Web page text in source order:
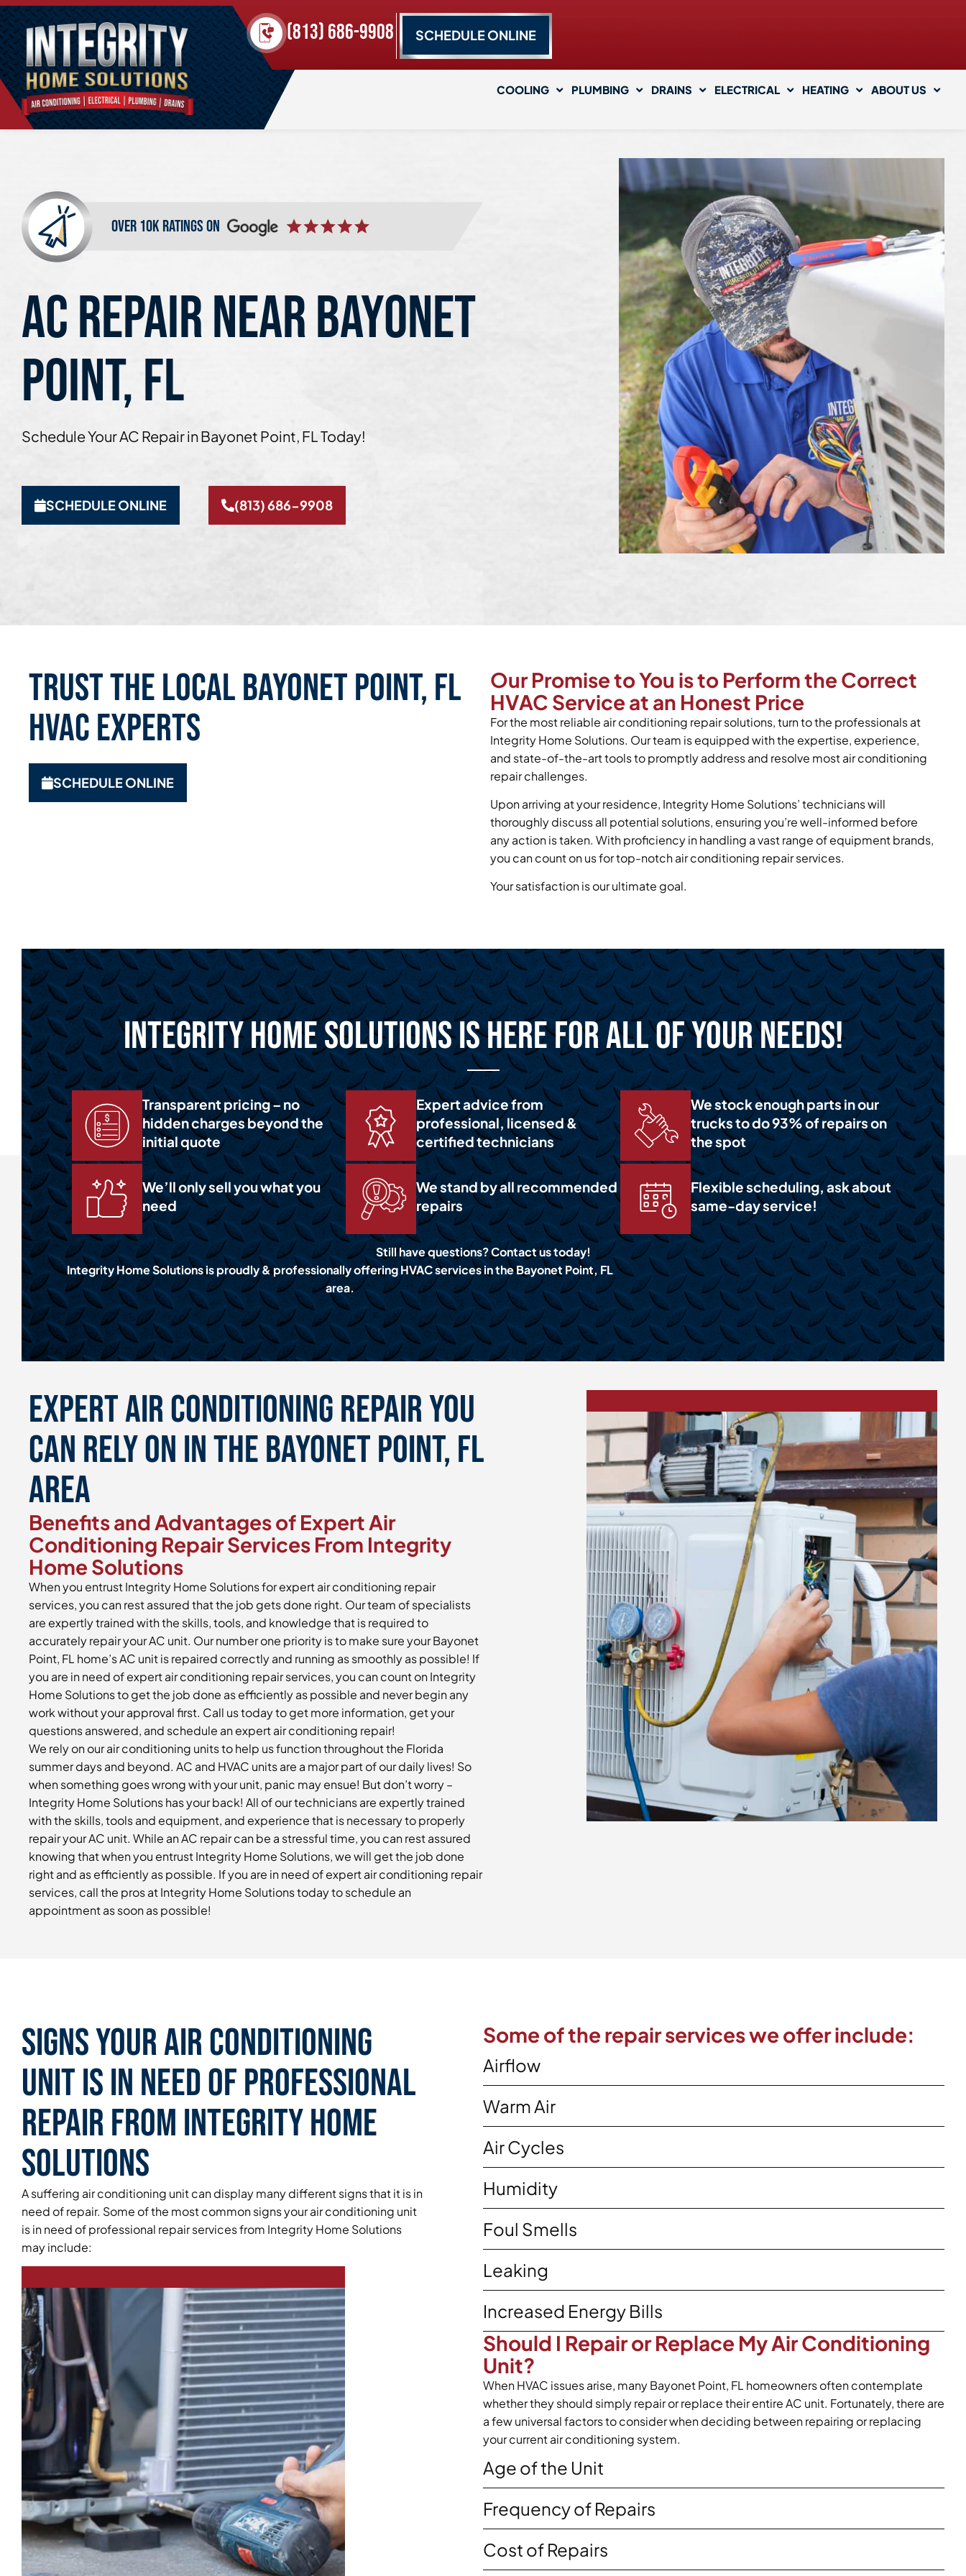
(813) 686-9908 SCHEDULE ONLINE
COOLING PLUMBING DRAINS ELECTRICAL HEATING ABOUT US
over 10k ratings on
AC REPAIR NEAR BAYONET
POINT, FL
Schedule Your AC Repair in Bayonet Point, FL Today!
SCHEDULE ONLINE (813) 686-9908
Trust the Local Bayonet Point, FL
HVAC Experts
SCHEDULE ONLINE
Our Promise to You is to Perform the Correct
HVAC Service at an Honest Price
For the most reliable air conditioning repair solutions, turn to the professionals at
Integrity Home Solutions. Our team is equipped with the expertise, experience,
and state-of-the-art tools to promptly address and resolve most air conditioning
repair challenges.
Upon arriving at your residence, Integrity Home Solutions’ technicians will
thoroughly discuss all potential solutions, ensuring you’re well-informed before
any action is taken. With proficiency in handling a vast range of equipment brands,
you can count on us for top-notch air conditioning repair services.
Your satisfaction is our ultimate goal.
Integrity Home Solutions is Here for All of Your Needs!
Transparent pricing – no
hidden charges beyond the
initial quote
Expert advice from
professional, licensed &
certified technicians
We stock enough parts in our
trucks to do 93% of repairs on
the spot
We’ll only sell you what you
need
We stand by all recommended
repairs
Flexible scheduling, ask about
same-day service!
Still have questions? Contact us today!
Integrity Home Solutions is proudly & professionally offering HVAC services in the Bayonet Point, FL
area.
Expert Air Conditioning Repair You
Can Rely On in the Bayonet Point, FL
Area
Benefits and Advantages of Expert Air
Conditioning Repair Services From Integrity
Home Solutions
When you entrust Integrity Home Solutions for expert air conditioning repair
services, you can rest assured that the job gets done right. Our team of specialists
are expertly trained with the skills, tools, and knowledge that is required to
accurately repair your AC unit. Our number one priority is to make sure your Bayonet
Point, FL home’s AC unit is repaired correctly and running as smoothly as possible! If
you are in need of expert air conditioning repair services, you can count on Integrity
Home Solutions to get the job done as efficiently as possible and never begin any
work without your approval first. Call us today to get more information, get your
questions answered, and schedule an expert air conditioning repair!
We rely on our air conditioning units to help us function throughout the Florida
summer days and beyond. AC and HVAC units are a major part of our daily lives! So
when something goes wrong with your unit, panic may ensue! But don’t worry –
Integrity Home Solutions has your back! All of our technicians are expertly trained
with the skills, tools and equipment, and experience that is necessary to properly
repair your AC unit. While an AC repair can be a stressful time, you can rest assured
knowing that when you entrust Integrity Home Solutions, we will get the job done
right and as efficiently as possible. If you are in need of expert air conditioning repair
services, call the pros at Integrity Home Solutions today to schedule an
appointment as soon as possible!
Signs Your Air Conditioning
Unit is in Need of Professional
Repair From Integrity Home
Solutions
A suffering air conditioning unit can display many different signs that it is in
need of repair. Some of the most common signs your air conditioning unit
is in need of professional repair services from Integrity Home Solutions
may include:
Some of the repair services we offer include:
Airflow
Warm Air
Air Cycles
Humidity
Foul Smells
Leaking
Increased Energy Bills
Should I Repair or Replace My Air Conditioning
Unit?
When HVAC issues arise, many Bayonet Point, FL homeowners often contemplate
whether they should simply repair or replace their entire AC unit. Fortunately, there are
a few universal factors to consider when deciding between repairing or replacing
your current air conditioning system.
Age of the Unit
Frequency of Repairs
Cost of Repairs